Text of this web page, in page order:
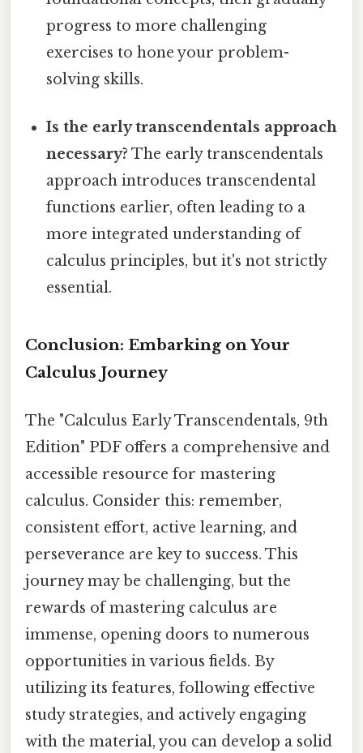
progress to more challenging
exercises to hone your problem-
solving skills.
Is the early transcendentals approach
necessary? The early transcendentals
approach introduces transcendental
functions earlier, often leading to a
more integrated understanding of
calculus principles, but it's not strictly
essential.
Conclusion: Embarking on Your
Calculus Journey
The "Calculus Early Transcendentals, 9th
Edition" PDF offers a comprehensive and
accessible resource for mastering
calculus. Consider this: remember,
consistent effort, active learning, and
perseverance are key to success. This
journey may be challenging, but the
rewards of mastering calculus are
immense, opening doors to numerous
opportunities in various fields. By
utilizing its features, following effective
study strategies, and actively engaging
with the material, you can develop a solid